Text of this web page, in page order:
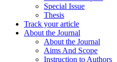
Special Issue
Thesis
Track your article
About the Journal
About the Journal
Aims And Scope
Instruction to Authors